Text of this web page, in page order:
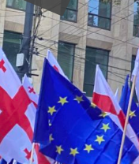
developments